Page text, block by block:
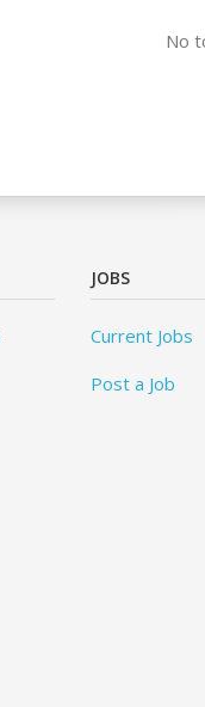
No
JOBS
Current Jobs
Post a Job